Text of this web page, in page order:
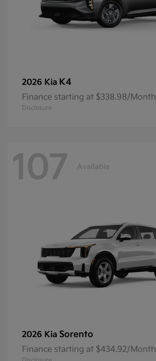
2026 Kia K4
Finance starting at $338.98/Month
Disclosure
107 Available
2026 Kia Sorento
Finance starting at $434.92/Month